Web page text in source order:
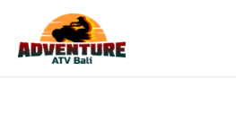
content